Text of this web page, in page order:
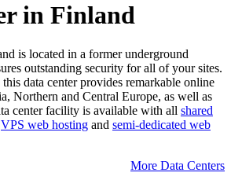
in Finland
is located in a former underground
outstanding security for all of your sites.
data center provides remarkable online
Northern and Central Europe, as well as
center facility is available with all shared
VPS web hosting and semi-dedicated web
More Data Centers